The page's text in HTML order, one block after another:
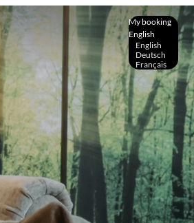
My booking
English
English
Deutsch
Français